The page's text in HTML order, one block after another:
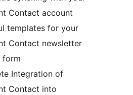
Contact account
templates for your
Contact newsletter
form
Integration of
Contact into